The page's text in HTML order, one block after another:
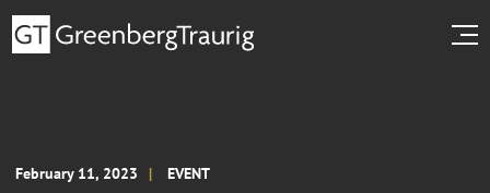
February 11, 2023 EVENT